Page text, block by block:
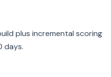
plus incremental scoring
days.